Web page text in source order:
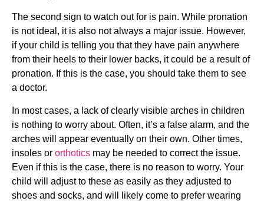
The second sign to watch out for is pain. While pronation
is not ideal, it is also not always a major issue. However,
if your child is telling you that they have pain anywhere
from their heels to their lower backs, it could be a result of
pronation. If this is the case, you should take them to see
a doctor.
In most cases, a lack of clearly visible arches in children
is nothing to worry about. Often, it’s a false alarm, and the
arches will appear eventually on their own. Other times,
insoles or orthotics may be needed to correct the issue.
Even if this is the case, there is no reason to worry. Your
child will adjust to these as easily as they adjusted to
shoes and socks, and will likely come to prefer wearing